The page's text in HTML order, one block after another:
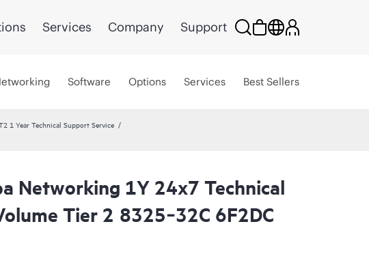
Services Company Support
Software Options Services Best Sellers
1 Year Technical Support Service
Networking 1Y 24x7 Technical
Tier 2 8325‑32C 6F2DC